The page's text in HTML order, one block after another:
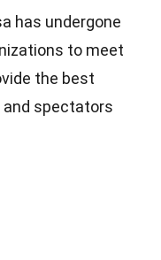
has undergone
to meet
the best
and spectators